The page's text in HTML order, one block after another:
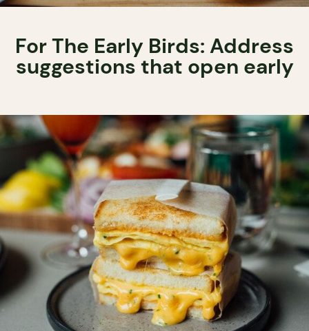
For The Early Birds: Address
suggestions that open early